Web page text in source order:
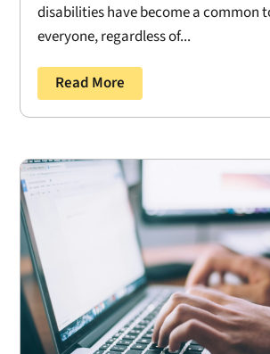
disabilities have become a common
everyone, regardless of...
Read More